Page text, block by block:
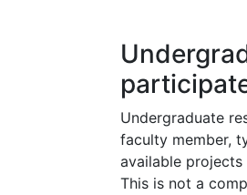
Undergraduate
faculty member,
available
This is not a